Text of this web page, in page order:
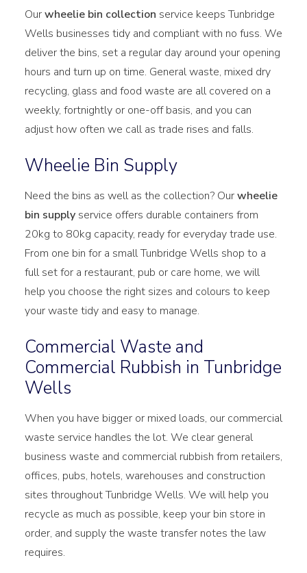
Ourwheelie bin collection service keeps Tunbridge
Wells businesses tidy and compliant with no fuss. We
deliver the bins, set a regular day around your opening
hours and turn up on time. General waste, mixed dry
recycling, glass and food waste are all covered on a
weekly, fortnightly or one-off basis, and you can
adjust how often we call as trade rises and falls.
Wheelie Bin Supply
Need the bins as well as the collection? Ourwheelie
bin supply service offers durable containers from
20kg to 80kg capacity, ready for everyday trade use.
From one bin for a small Tunbridge Wells shop to a
full set for a restaurant, pub or care home, we will
help you choose the right sizes and colours to keep
your waste tidy and easy to manage.
Commercial Waste and
Commercial Rubbish in Tunbridge
Wells
When you have bigger or mixed loads, our commercial
waste service handles the lot. We clear general
business waste and commercial rubbish from retailers,
offices, pubs, hotels, warehouses and construction
sites throughout Tunbridge Wells. We will help you
recycle as much as possible, keep your bin store in
order, and supply the waste transfer notes the law
requires.